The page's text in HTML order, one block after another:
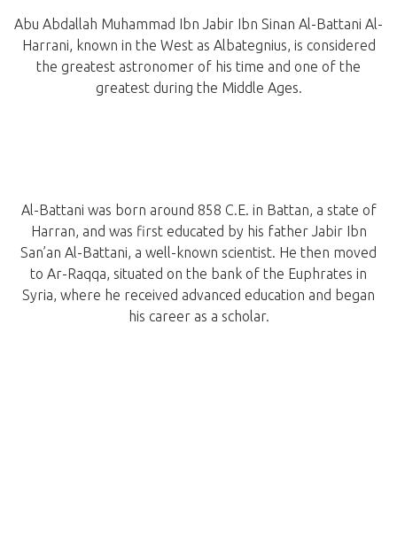
Abu Abdallah Muhammad Ibn Jabir Ibn Sinan Al-Battani Al-
Harrani, known in the West as Albategnius, is considered
the greatest astronomer of his time and one of the
greatest during the Middle Ages.
Al-Battani was born around 858 C.E. in Battan, a state of
Harran, and was first educated by his father Jabir Ibn
San’an Al-Battani, a well-known scientist. He then moved
to Ar-Raqqa, situated on the bank of the Euphrates in
Syria, where he received advanced education and began
his career as a scholar.